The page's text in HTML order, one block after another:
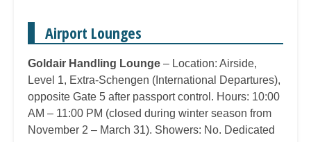
Airport Lounges
Goldair Handling Lounge – Location: Airside,
Level 1, Extra-Schengen (International Departures),
opposite Gate 5 after passport control. Hours: 10:00
AM – 11:00 PM (closed during winter season from
November 2 – March 31). Showers: No. Dedicated